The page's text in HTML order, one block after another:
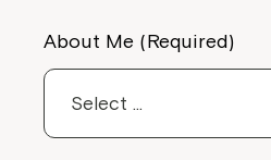
About Me (Required)